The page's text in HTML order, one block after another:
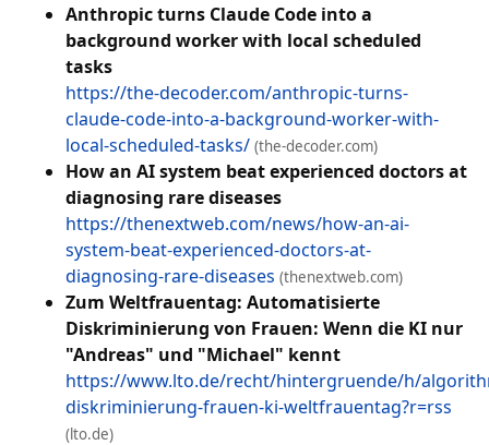
Anthropic turns Claude Code into a
background worker with local scheduled
tasks
https://the-decoder.com/anthropic-turns-
claude-code-into-a-background-worker-with-
local-scheduled-tasks/ (the-decoder.com)
How an AI system beat experienced doctors at
diagnosing rare diseases
https://thenextweb.com/news/how-an-ai-
system-beat-experienced-doctors-at-
diagnosing-rare-diseases (thenextweb.com)
Zum Weltfrauentag: Automatisierte
Diskriminierung von Frauen: Wenn die KI nur
"Andreas" und "Michael" kennt
https://www.lto.de/recht/hintergruende/h/
diskriminierung-frauen-ki-weltfrauentag?r=rss
(lto.de)